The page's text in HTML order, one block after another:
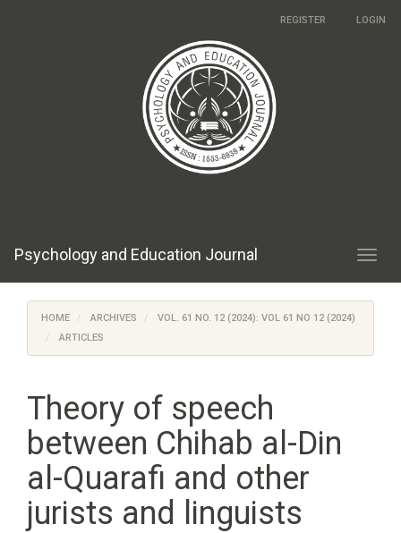
REGISTER LOGIN
Psychology and Education Journal
HOME ARCHIVES
VOL. 61 NO. 12 (2024): VOL 61 NO 12 (2024)
ARTICLES
Theory of speech
between Chihab al-Din
al-Quarafi and other
jurists and linguists